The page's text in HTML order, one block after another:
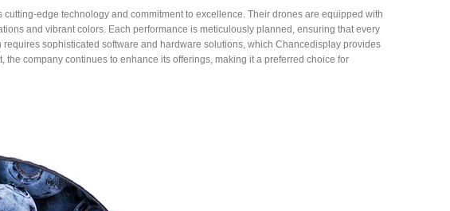
edge technology and commitment to excellence. Their drones are equipped with
and vibrant colors. Each performance is meticulously planned, ensuring that every
sophisticated software and hardware solutions, which Chancedisplay provides
company continues to enhance its offerings, making it a preferred choice for